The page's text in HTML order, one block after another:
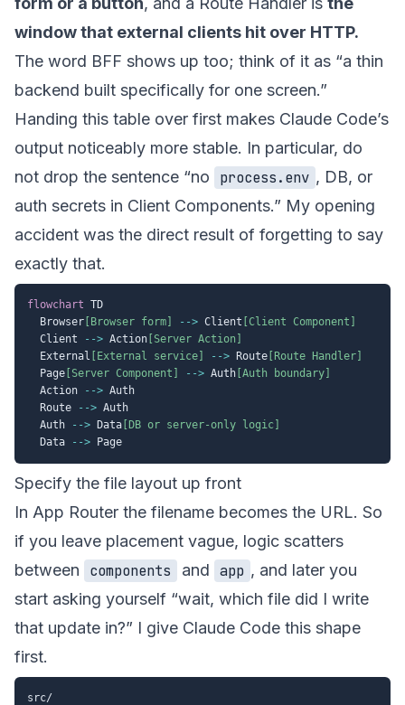
window that external clients hit over HTTP.
The word BFF shows up too; think of it as “a thin
backend built specifically for one screen.”
Handing this table over first makes Claude Code’s
output noticeably more stable. In particular, do
not drop the sentence “no
process.env , DB, or
auth secrets in Client Components.” My opening
accident was the direct result of forgetting to say
exactly that.
flowchart TD
  Browser
[Browser form] --> Client [Client Component]
  Client
--> Action [Server Action]
  External
[External service] --> Route [Route Handler]
  Page
[Server Component] --> Auth [Auth boundary]
  Action
--> Auth
  Route
--> Auth
  Auth
--> Data [DB or server-only logic]
  Data
-->
Specify the file layout up front
In App Router the filename becomes the URL. So
if you leave placement vague, logic scatters
between
components and app , and later you
start asking yourself “wait, which file did I write
that update in?” I give Claude Code this shape
first.
src/